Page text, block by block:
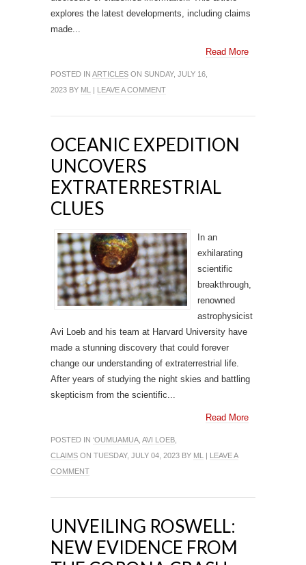
explores the latest developments, including claims
made...
Read More
POSTED IN ARTICLES ON SUNDAY, JULY 16,
2023 BY ML | LEAVE A COMMENT
OCEANIC EXPEDITION
UNCOVERS
EXTRATERRESTRIAL
CLUES
In an
exhilarating
scientific
breakthrough,
renowned
astrophysicist
Avi Loeb and his team at Harvard University have
made a stunning discovery that could forever
change our understanding of extraterrestrial life.
After years of studying the night skies and battling
skepticism from the scientific...
Read More
POSTED IN ‘OUMUAMUA AVI LOEB
CLAIMS ON TUESDAY, JULY 04, 2023 BY ML | LEAVE A
COMMENT
UNVEILING ROSWELL:
NEW EVIDENCE FROM